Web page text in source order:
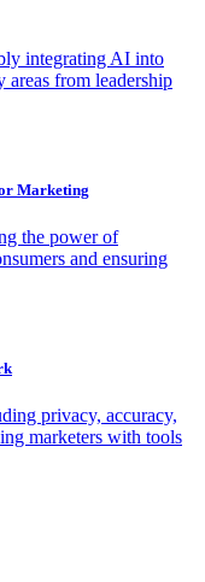
integrating AI into
areas from leadership
Marketing
the power of
and ensuring
privacy, accuracy,
marketers with tools